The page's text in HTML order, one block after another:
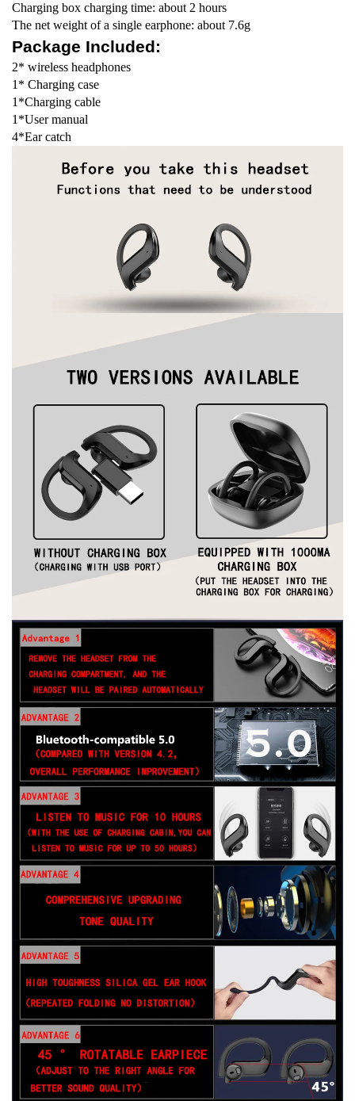
Charging box charging time: about 2 hours
The net weight of a single earphone: about 7.6g
Package Included:
2* wireless headphones
1* Charging case
1*Charging cable
1*User manual
4*Ear catch